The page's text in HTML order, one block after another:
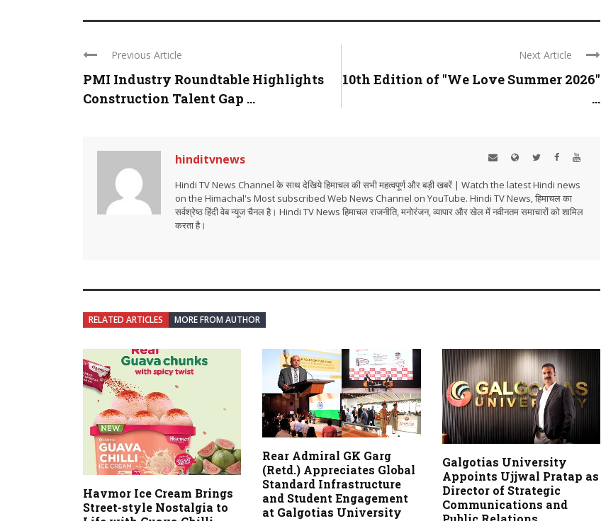
Previous Article
PMI Industry Roundtable Highlights
Construction Talent Gap ...
Next Article
10th Edition of "We Love Summer 2026"
...
hinditvnews
Hindi TV News Channel के साथ देखिये हिमाचल की सभी महत्वपूर्ण और बड़ी खबरें | Watch the latest Hindi news
on the Himachal's Most subscribed Web News Channel on YouTube. Hindi TV News, हिमाचल का
सर्वश्रेष्ठ हिंदी वेब न्यूज चैनल है। Hindi TV News हिमाचल राजनीति, मनोरंजन, व्यापार और खेल में नवीनतम समाचारों को शामिल
करता है।
RELATED ARTICLES MORE FROM AUTHOR
Havmor Ice Cream Brings
Street-style Nostalgia to
Rear Admiral GK Garg
(Retd.) Appreciates Global
Standard Infrastructure
and Student Engagement
at Galgotias University
Galgotias University
Appoints Ujjwal Pratap as
Director of Strategic
Communications and